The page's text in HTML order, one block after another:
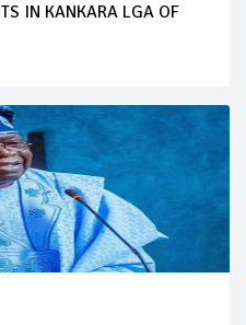
IN KANKARA LGA OF